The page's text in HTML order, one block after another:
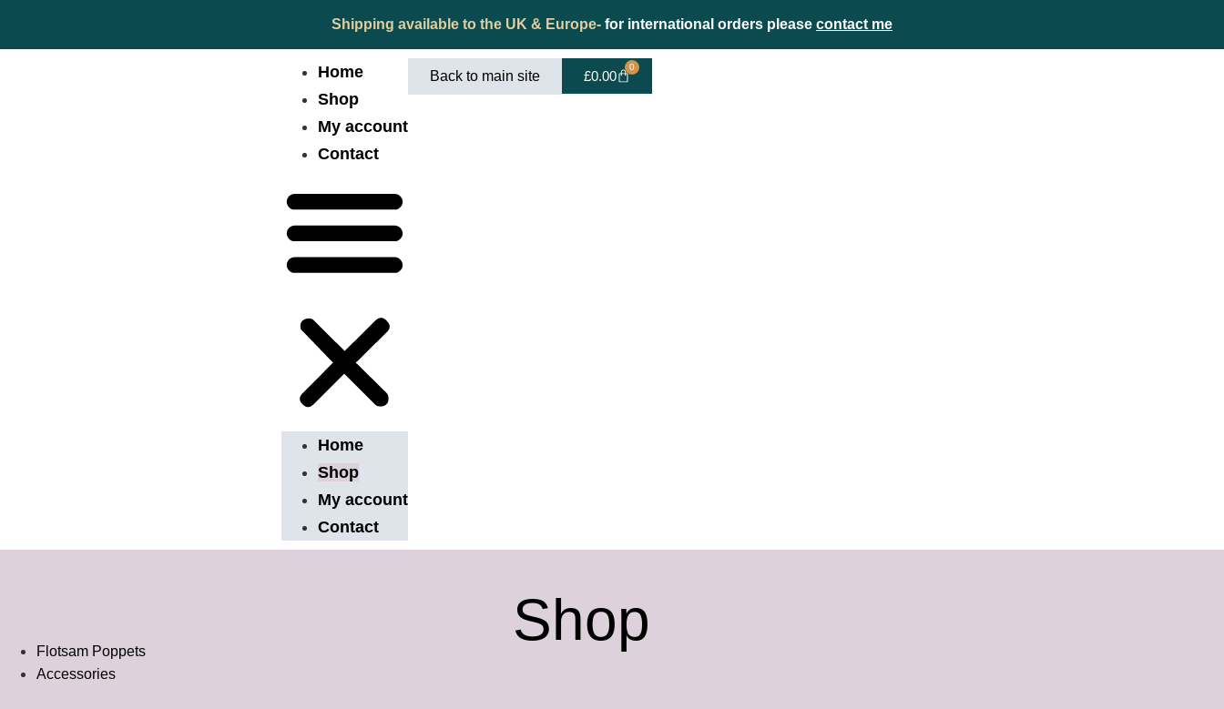
Shipping available to the UK & Europe- for international orders please contact me
Home
Shop
My account
Contact
Home
Shop
My account
Contact
Back to main site £0.00
0
Shop
Flotsam Poppets
Accessories